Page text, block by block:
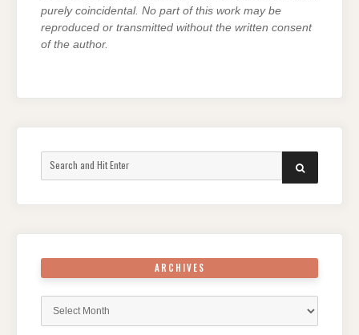
purely coincidental. No part of this work may be
reproduced or transmitted without the written consent
of the author.
SEARCH
ARCHIVES